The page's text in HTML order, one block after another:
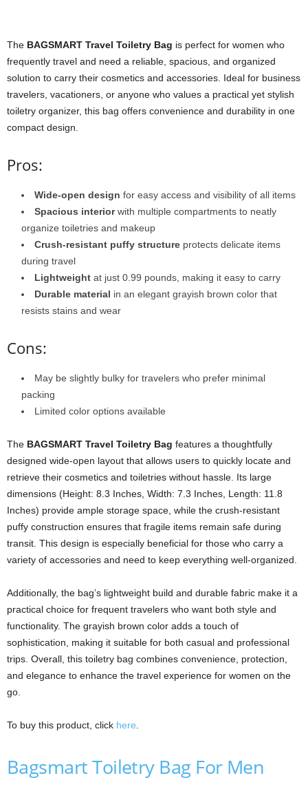
The BAGSMART Travel Toiletry Bag is perfect for women who
frequently travel and need a reliable, spacious, and organized
solution to carry their cosmetics and accessories. Ideal for business
travelers, vacationers, or anyone who values a practical yet stylish
toiletry organizer, this bag offers convenience and durability in one
compact design.
Pros:
Wide-open design for easy access and visibility of all items
Spacious interiorwith multiple compartments to neatly
organize toiletries and makeup
Crush-resistant puffy structure protects delicate items
during travel
Lightweight at just 0.99 pounds, making it easy to carry
Durable material in an elegant grayish brown color that
resists stains and wear
Cons:
May be slightly bulky for travelers who prefer minimal
packing
Limited color options available
The BAGSMART Travel Toiletry Bag features a thoughtfully
designed wide-open layout that allows users to quickly locate and
retrieve their cosmetics and toiletries without hassle. Its large
dimensions (Height: 8.3 Inches, Width: 7.3 Inches, Length: 11.8
Inches) provide ample storage space, while the crush-resistant
puffy construction ensures that fragile items remain safe during
transit. This design is especially beneficial for those who carry a
variety of accessories and need to keep everything well-organized.
Additionally, the bag’s lightweight build and durable fabric make it a
practical choice for frequent travelers who want both style and
functionality. The grayish brown color adds a touch of
sophistication, making it suitable for both casual and professional
trips. Overall, this toiletry bag combines convenience, protection,
and elegance to enhance the travel experience for women on the
go.
To buy this product, click here.
Bagsmart Toiletry Bag For Men